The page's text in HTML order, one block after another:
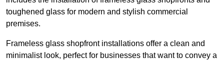
toughened glass for modern and stylish commercial
premises.
Frameless glass shopfront installations offer a clean and
minimalist look, perfect for businesses that want to convey a